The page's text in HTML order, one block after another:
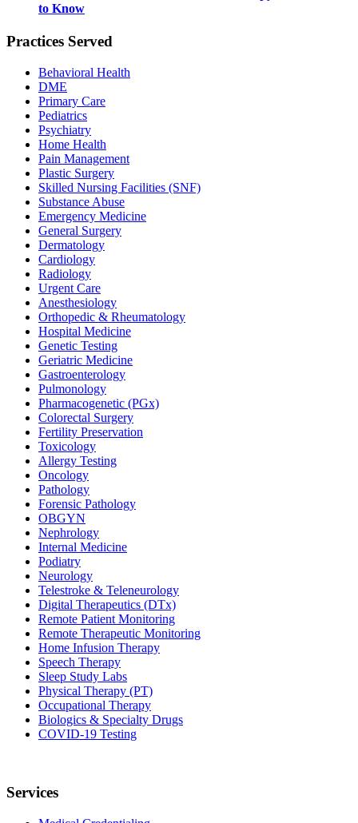
to Know
Practices Served
Behavioral Health
DME
Primary Care
Pediatrics
Psychiatry
Home Health
Pain Management
Plastic Surgery
Skilled Nursing Facilities (SNF)
Substance Abuse
Emergency Medicine
General Surgery
Dermatology
Cardiology
Radiology
Urgent Care
Anesthesiology
Orthopedic & Rheumatology
Hospital Medicine
Genetic Testing
Geriatric Medicine
Gastroenterology
Pulmonology
Pharmacogenetic (PGx)
Colorectal Surgery
Fertility Preservation
Toxicology
Allergy Testing
Oncology
Pathology
Forensic Pathology
OBGYN
Nephrology
Internal Medicine
Podiatry
Neurology
Telestroke & Teleneurology
Digital Therapeutics (DTx)
Remote Patient Monitoring
Remote Therapeutic Monitoring
Home Infusion Therapy
Speech Therapy
Sleep Study Labs
Physical Therapy (PT)
Occupational Therapy
Biologics & Specialty Drugs
COVID-19 Testing
Services